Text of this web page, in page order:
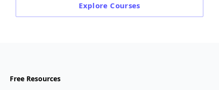
Explore Courses
Free Resources